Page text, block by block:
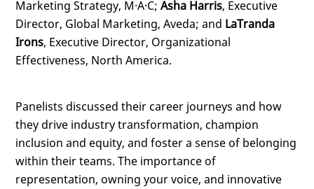
Marketing Strategy, M·A·C; Asha Harris, Executive
Director, Global Marketing, Aveda; and LaTranda
Irons, Executive Director, Organizational
Effectiveness, North America.
Panelists discussed their career journeys and how
they drive industry transformation, champion
inclusion and equity, and foster a sense of belonging
within their teams. The importance of
representation, owning your voice, and innovative